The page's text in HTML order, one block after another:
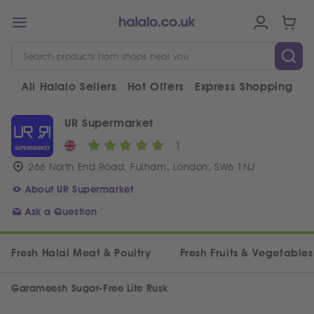
All Halalo Sellers Hot Offers Express Shopping
UR Supermarket
1
266 North End Road, Fulham, London, SW6 1NJ
About UR Supermarket
Ask a Question
Fresh Halal Meat & Poultry Fresh Fruits & Vegetables
Garameesh Sugar-Free Lite Rusk